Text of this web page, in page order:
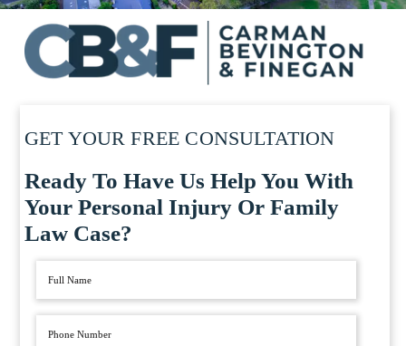
GET YOUR FREE CONSULTATION
Ready To Have Us Help You With
Your Personal Injury Or Family
Law Case?